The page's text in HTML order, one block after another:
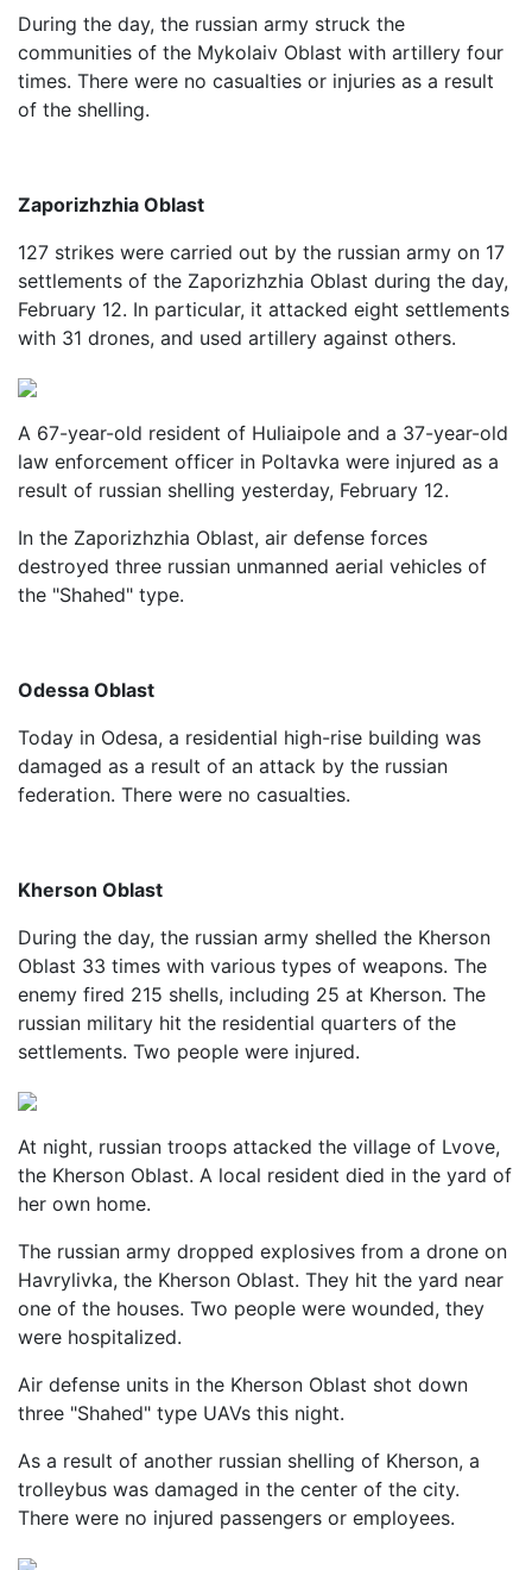
During the day, the russian army struck the
communities of the Mykolaiv Oblast with artillery four
times. There were no casualties or injuries as a result
of the shelling.
Zaporizhzhia Oblast
127 strikes were carried out by the russian army on 17
settlements of the Zaporizhzhia Oblast during the day,
February 12. In particular, it attacked eight settlements
with 31 drones, and used artillery against others.
A 67-year-old resident of Huliaipole and a 37-year-old
law enforcement officer in Poltavka were injured as a
result of russian shelling yesterday, February 12.
In the Zaporizhzhia Oblast, air defense forces
destroyed three russian unmanned aerial vehicles of
the "Shahed" type.
Odessa Oblast
Today in Odesa, a residential high-rise building was
damaged as a result of an attack by the russian
federation. There were no casualties.
Kherson Oblast
During the day, the russian army shelled the Kherson
Oblast 33 times with various types of weapons. The
enemy fired 215 shells, including 25 at Kherson. The
russian military hit the residential quarters of the
settlements. Two people were injured.
At night, russian troops attacked the village of Lvove,
the Kherson Oblast. A local resident died in the yard of
her own home.
The russian army dropped explosives from a drone on
Havrylivka, the Kherson Oblast. They hit the yard near
one of the houses. Two people were wounded, they
were hospitalized.
Air defense units in the Kherson Oblast shot down
three "Shahed" type UAVs this night.
As a result of another russian shelling of Kherson, a
trolleybus was damaged in the center of the city.
There were no injured passengers or employees.